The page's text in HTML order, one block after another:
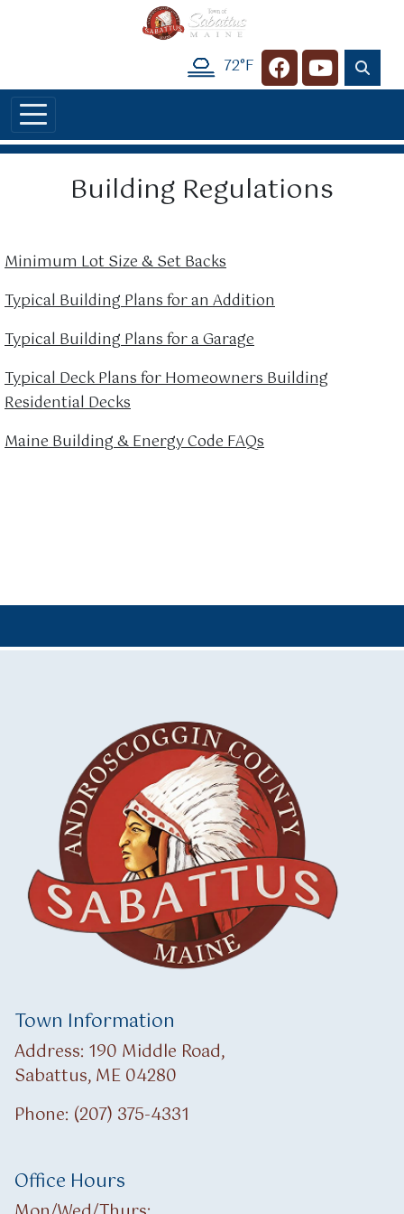
72°F Navigate to
Navigate
Building Regulations
Minimum Lot Size & Set Backs
Typical Building Plans for an Addition
Typical Building Plans for a Garage
Typical Deck Plans for Homeowners Building
Residential Decks
Maine Building & Energy Code FAQs
Town Information
Address: 190 Middle Road,
Sabattus, ME 04280
Phone: (207) 375-4331
Office Hours